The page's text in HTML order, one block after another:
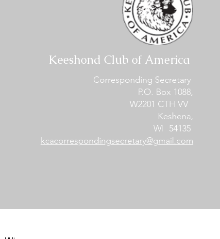
Keeshond Club of America
Corresponding Secretary
P.O. Box 1088,
W2201 CTH VV
Keshena,
WI 54135
kcacorrespondingsecretary@gmail.com